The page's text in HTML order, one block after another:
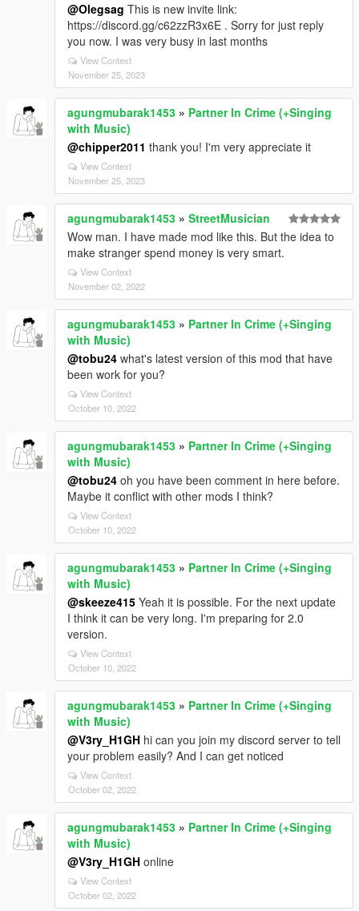
@Olegsag This is new invite link:
https://discord.gg/c62zzR3x6E . Sorry for just reply
you now. I was very busy in last months
View Context
November 25, 2023
agungmubarak1453 » Partner In Crime (+Singing
with Music)
@chipper2011 thank you! I'm very appreciate it
View Context
November 25, 2023
agungmubarak1453 » StreetMusician
Wow man. I have made mod like this. But the idea to
make stranger spend money is very smart.
View Context
November 02, 2022
agungmubarak1453 » Partner In Crime (+Singing
with Music)
@tobu24 what's latest version of this mod that have
been work for you?
View Context
October 10, 2022
agungmubarak1453 » Partner In Crime (+Singing
with Music)
@tobu24 oh you have been comment in here before.
Maybe it conflict with other mods I think?
View Context
October 10, 2022
agungmubarak1453 » Partner In Crime (+Singing
with Music)
@skeeze415 Yeah it is possible. For the next update
I think it can be very long. I'm preparing for 2.0
version.
View Context
October 10, 2022
agungmubarak1453 » Partner In Crime (+Singing
with Music)
@V3ry_H1GH hi can you join my discord server to tell
your problem easily? And I can get noticed
View Context
October 02, 2022
agungmubarak1453 » Partner In Crime (+Singing
with Music)
@V3ry_H1GH online
View Context
October 02, 2022